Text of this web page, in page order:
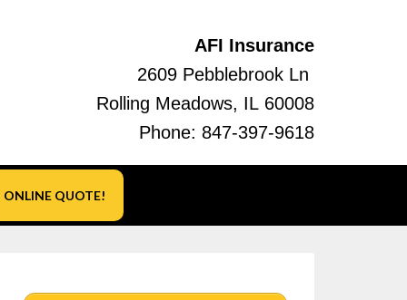
AFI Insurance
2609 Pebblebrook Ln
Rolling Meadows, IL 60008
Phone: 847-397-9618
ONLINE QUOTE!